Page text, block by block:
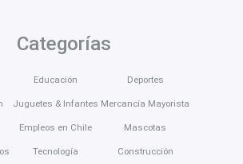
Categorías
Educación
Juguetes & Infantes
Empleos en Chile
Tecnología
Deportes
Mercancía Mayorista
Mascotas
Construcción